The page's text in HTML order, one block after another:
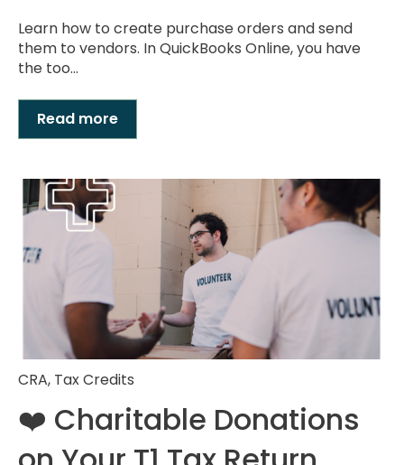
Learn how to create purchase orders and send
them to vendors. In QuickBooks Online, you have
the too...
Read more
CRA, Tax Credits
❤️ Charitable Donations